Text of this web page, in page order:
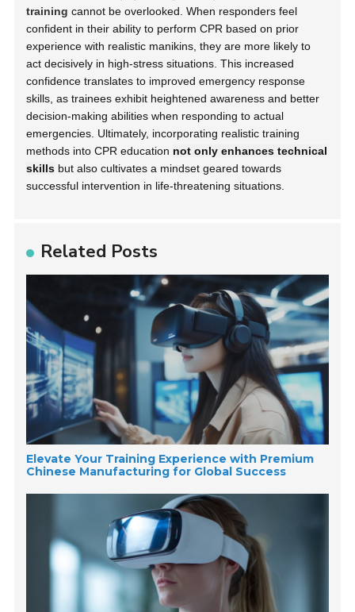
training cannot be overlooked. When responders feel
confident in their ability to perform CPR based on prior
experience with realistic manikins, they are more likely to
act decisively in high-stress situations. This increased
confidence translates to improved emergency response
skills, as trainees exhibit heightened awareness and better
decision-making abilities when responding to actual
emergencies. Ultimately, incorporating realistic training
methods into CPR education not only enhances technical
skills but also cultivates a mindset geared towards
successful intervention in life-threatening situations.
Related Posts
Elevate Your Training Experience with Premium
Chinese Manufacturing for Global Success